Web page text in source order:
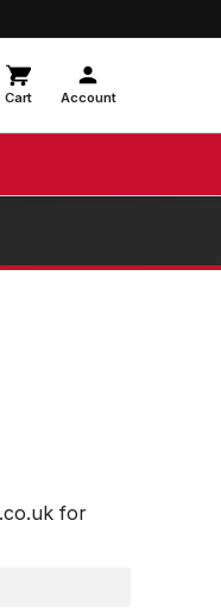
Cart Account
for